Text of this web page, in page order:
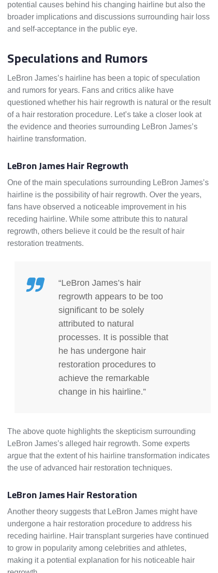
potential causes behind his changing hairline but also the
broader implications and discussions surrounding hair loss
and self-acceptance in the public eye.
Speculations and Rumors
LeBron James’s hairline has been a topic of speculation
and rumors for years. Fans and critics alike have
questioned whether his hair regrowth is natural or the result
of a hair restoration procedure. Let’s take a closer look at
the evidence and theories surrounding LeBron James’s
hairline transformation.
LeBron James Hair Regrowth
One of the main speculations surrounding LeBron James’s
hairline is the possibility of hair regrowth. Over the years,
fans have observed a noticeable improvement in his
receding hairline. While some attribute this to natural
regrowth, others believe it could be the result of hair
restoration treatments.
“LeBron James’s hair
regrowth appears to be too
significant to be solely
attributed to natural
processes. It is possible that
he has undergone hair
restoration procedures to
achieve the remarkable
change in his hairline.”
The above quote highlights the skepticism surrounding
LeBron James’s alleged hair regrowth. Some experts
argue that the extent of his hairline transformation indicates
the use of advanced hair restoration techniques.
LeBron James Hair Restoration
Another theory suggests that LeBron James might have
undergone a hair restoration procedure to address his
receding hairline. Hair transplant surgeries have continued
to grow in popularity among celebrities and athletes,
making it a potential explanation for his noticeable hair